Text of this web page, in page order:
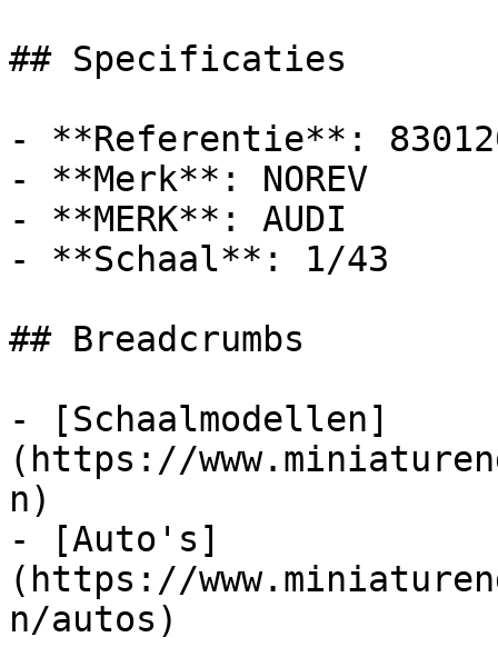
## Specificaties
- **Referentie**:
- **Merk**: NOREV
- **MERK**: AUDI
- **Schaal**: 1/43
## Breadcrumbs
- [Schaalmodellen]
(https://
n)
- [Auto's]
(https://
n/autos)